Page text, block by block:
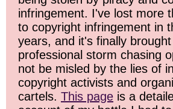
infringement. I've lost more
to copyright infringement in
years, and it's finally
professional storm chasing
not be misled by the lies of
copyright activists and
cartels. This page is a